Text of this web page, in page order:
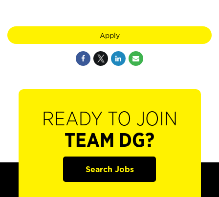
Apply
READY TO JOIN
TEAM DG?
Search Jobs